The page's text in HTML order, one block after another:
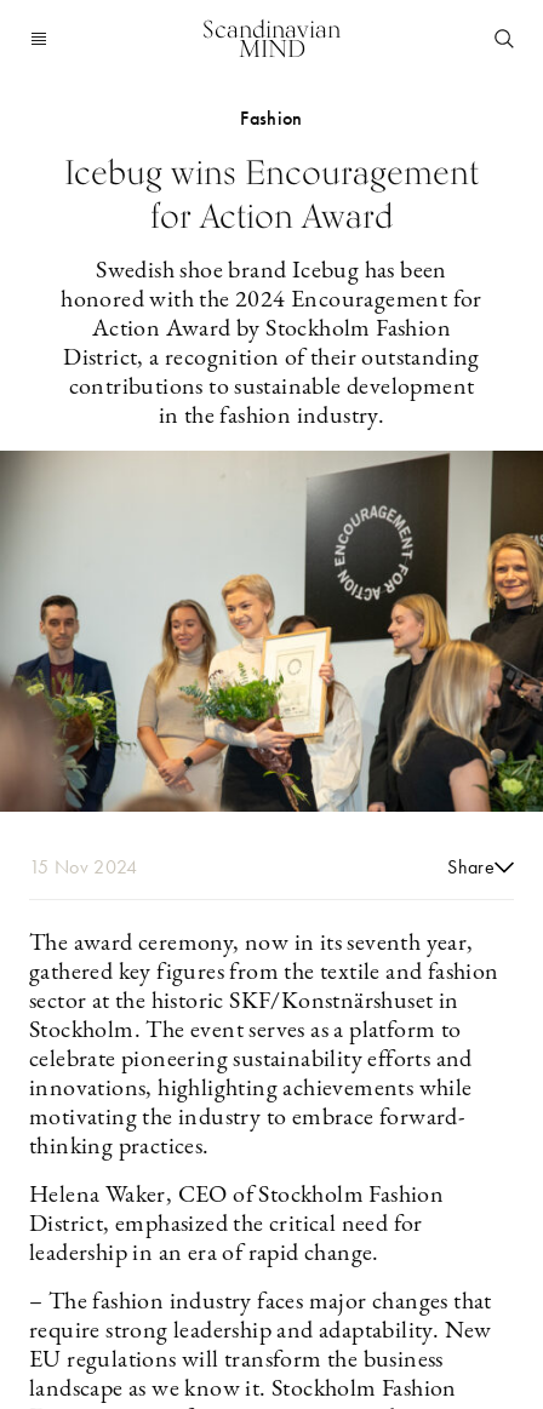
Scandinavian
MIND
Fashion
Icebug wins Encouragement
for Action Award
Swedish shoe brand Icebug has been
honored with the 2024 Encouragement for
Action Award by Stockholm Fashion
District, a recognition of their outstanding
contributions to sustainable development
in the fashion industry.
15 Nov 2024 Share
The award ceremony, now in its seventh year,
gathered key figures from the textile and fashion
sector at the historic SKF/Konstnärshuset in
Stockholm. The event serves as a platform to
celebrate pioneering sustainability efforts and
innovations, highlighting achievements while
motivating the industry to embrace forward-
thinking practices.
Helena Waker, CEO of Stockholm Fashion
District, emphasized the critical need for
leadership in an era of rapid change.
– The fashion industry faces major changes that
require strong leadership and adaptability. New
EU regulations will transform the business
landscape as we know it. Stockholm Fashion